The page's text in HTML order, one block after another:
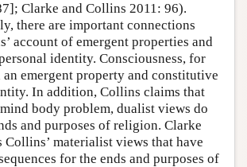
Clarke and Collins 2011: 96).
there are important connections
account of emergent properties and
identity. Consciousness, for
emergent property and constitutive
In addition, Collins claims that
body problem, dualist views do
and purposes of religion. Clarke
materialist views that have
for the ends and purposes of